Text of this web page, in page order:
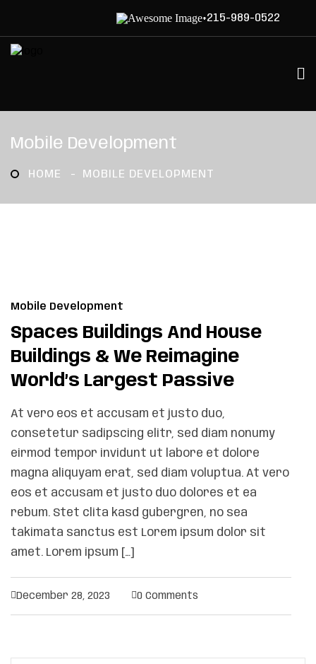
+215-989-0522
Mobile Development
HOME MOBILE DEVELOPMENT
Mobile Development
Spaces Buildings And House
Buildings & We Reimagine
World’s Largest Passive
At vero eos et accusam et justo duo,
consetetur sadipscing elitr, sed diam nonumy
eirmod tempor invidunt ut labore et dolore
magna aliquyam erat, sed diam voluptua. At vero
eos et accusam et justo duo dolores et ea
rebum. Stet clita kasd gubergren, no sea
takimata sanctus est Lorem ipsum dolor sit
amet. Lorem ipsum […]
December 28, 2023 0 Comments